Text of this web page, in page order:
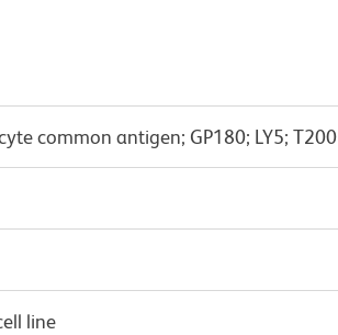
common antigen; GP180; LY5; T200
line